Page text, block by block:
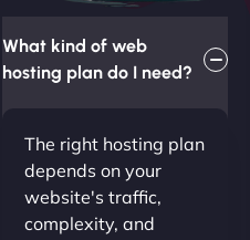
What kind of web
hosting plan do I need?
The right hosting plan
depends on your
website's traffic,
complexity, and